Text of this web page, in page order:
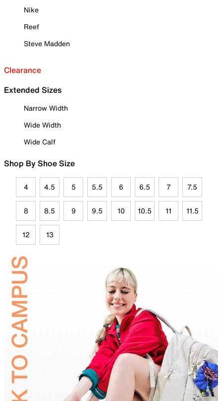
Nike
Reef
Steve Madden
Clearance
Extended Sizes
Narrow Width
Wide Width
Wide Calf
Shop By Shoe Size
4 4.5 5 5.5 6 6.5 7 7.5
8 8.5 9 9.5 10 10.5 11 11.5
12 13